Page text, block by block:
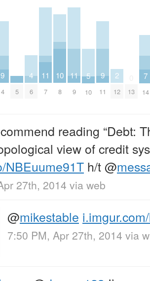
9
4 5
4
6
11
7
10
8
11
9
5
10
9
11
2
12 13
7
14
reading “Debt:
view of credit
NBEuume91T h/t@
27th, 2014 via web
@mikestable
7:50 PM, Apr 27th, 2014 via